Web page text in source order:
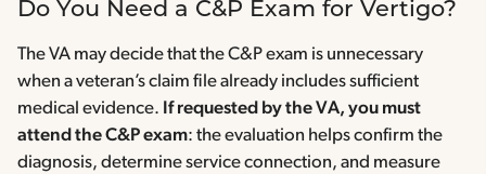
Do You Need a C&P Exam for Vertigo?
The VA may decide that the C&P exam is unnecessary
when a veteran’s claim file already includes sufficient
medical evidence. If requested by the VA, you must
attend the C&P exam: the evaluation helps confirm the
diagnosis, determine service connection, and measure